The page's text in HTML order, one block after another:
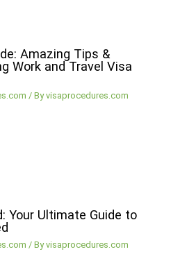
Amazing Tips &
Work and Travel Visa
/ Byvisaprocedures.com
Your Ultimate Guide to
/ Byvisaprocedures.com